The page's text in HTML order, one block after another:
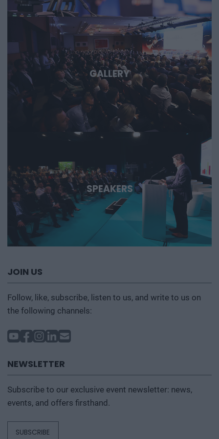
important technological stories of the coming decades.
GALLERY
SPEAKERS
JOIN US
Follow, like, subscribe, listen to us, and write to us on
the following channels:
NEWSLETTER
Subscribe to our exclusive event newsletter: news,
events, and offers firsthand.
SUBSCRIBE